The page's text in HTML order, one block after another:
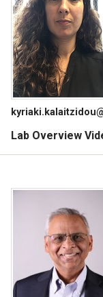
Lab Overview